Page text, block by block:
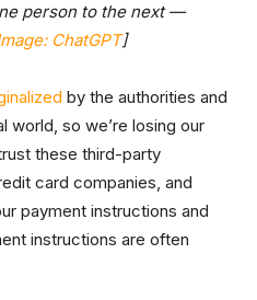
person to the next —
ChatGPT]
by the authorities and
world, so we’re losing our
these third-party
card companies, and
payment instructions and
instructions are often